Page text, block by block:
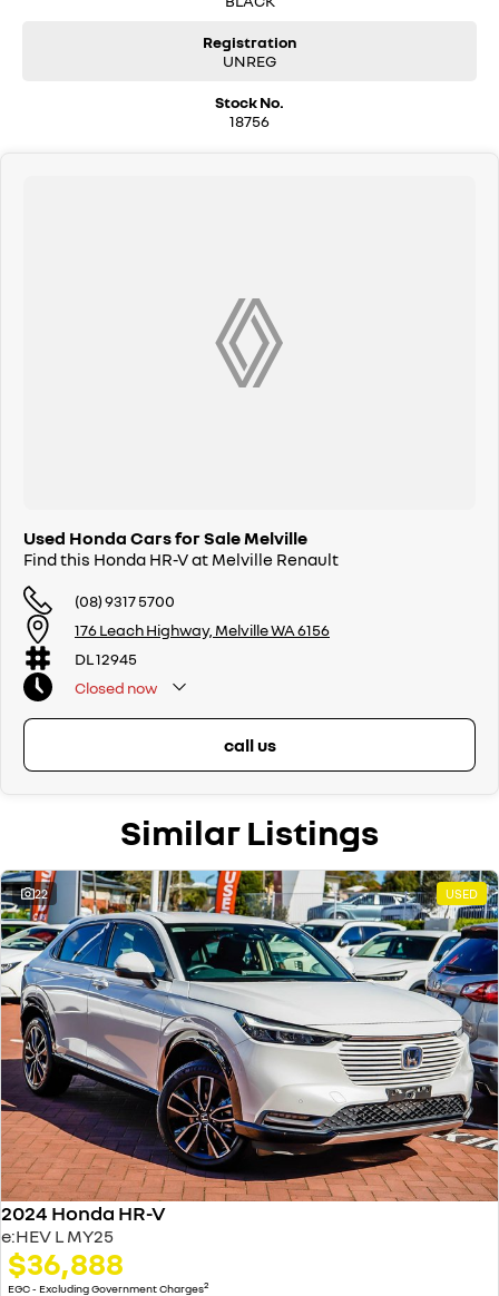
Registration
UNREG
Stock No.
18756
Used Honda Cars for Sale Melville
Find this Honda HR-V at Melville Renault
(08) 9317 5700
176 Leach Highway, Melville WA 6156
DL 12945
Closed now
call us
Similar Listings
22 USED
2024 Honda HR-V
e:HEV L MY25
$36,888
EGC - Excluding Government Charges2